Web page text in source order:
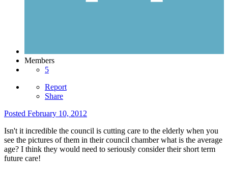
Members
5
Report
Share
Posted February 10, 2012
Isn't it incredible the council is cutting care to the elderly when you
see the pictures of them in their council chamber what is the average
age? I think they would need to seriously consider their short term
future care!